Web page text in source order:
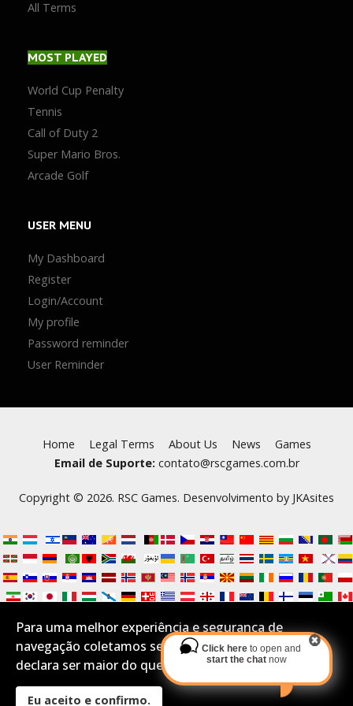
All Terms
MOST PLAYED
World Cup Penalty
Tennis
Call of Duty 2
Super Mario Bros.
Arcade Golf
USER MENU
My Dashboard
Register
Login/Account
My profile
Password reminder
User Reminder
Home Legal Terms About Us News
Games
Email de Suporte: contato@rscgames.com.br
Copyright © 2026. RSC Games. Desenvolvimento by JKAsites
Para uma melhor experiência e segurança de
navegação coletamos seus Cookies.Se você aceita e
declara ser maior do que 16 anos por favor confirme:
Eu aceito e confirmo.
Click hereto open and
start the chat now